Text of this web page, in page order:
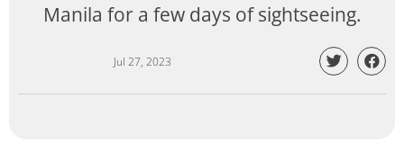
Manila for a few days of sightseeing.
Jul 27, 2023